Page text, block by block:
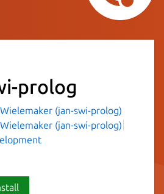
prolog
(jan-swi-prolog)
(jan-swi-prolog)